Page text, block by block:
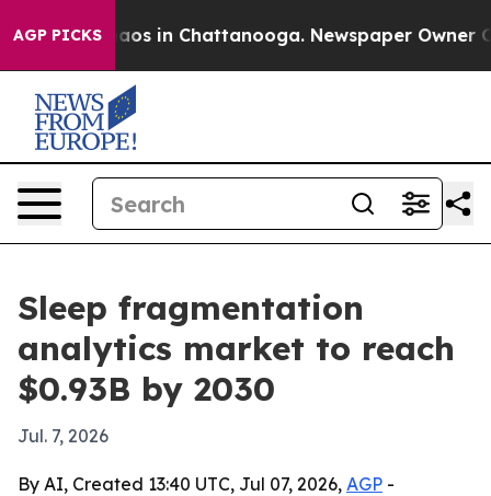
AGP PICKSChaos in Chattanooga. Newspaper Owner
Sleep fragmentation
analytics market to reach
$0.93B by 2030
Jul. 7, 2026
By AI, Created 13:40 UTC, Jul 07, 2026, AGP -